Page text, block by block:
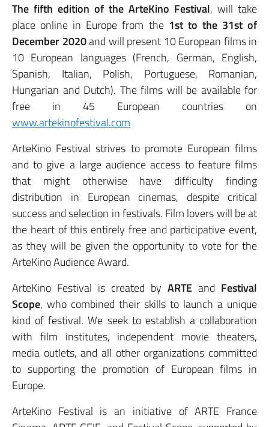
The fifth edition of the ArteKino Festival, will take
place online in Europe from the 1st to the 31st of
December 2020and will present 10 European films in
10 European languages (French, German, English,
Spanish, Italian, Polish, Portuguese, Romanian,
Hungarian and Dutch). The films will be available for
free in 45 European countries on
www.artekinofestival.com
ArteKino Festival strives to promote European films
and to give a large audience access to feature films
that might otherwise have difficulty finding
distribution in European cinemas, despite critical
success and selection in festivals. Film lovers will be at
the heart of this entirely free and participative event,
as they will be given the opportunity to vote for the
ArteKino Audience Award.
ArteKino Festival is created by ARTE and Festival
Scope, who combined their skills to launch a unique
kind of festival. We seek to establish a collaboration
with film institutes, independent movie theaters,
media outlets, and all other organizations committed
to supporting the promotion of European films in
Europe.
ArteKino Festival is an initiative of ARTE France